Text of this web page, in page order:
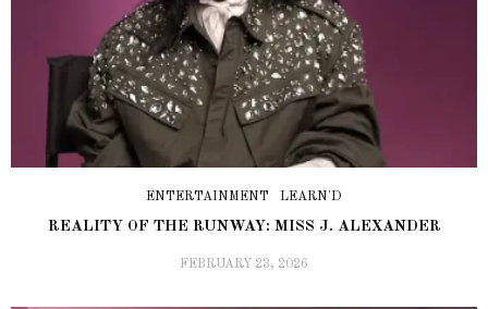
ENTERTAINMENT LEARN'D
REALITY OF THE RUNWAY: MISS J. ALEXANDER
FEBRUARY 23, 2026